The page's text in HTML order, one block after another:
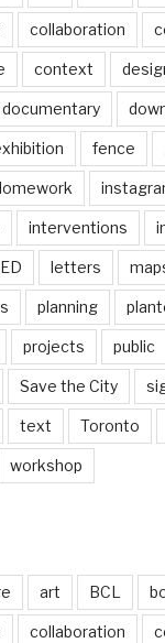
collaboration
context
documentary
fence
interventions
letters
planning
projects public
Save the City
text Toronto
workshop
art BCL
collaboration